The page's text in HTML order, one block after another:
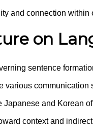
and connection
on
sentence
various
and Korean
context and